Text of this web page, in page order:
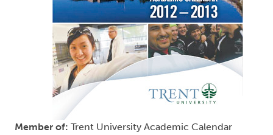
Member of: Trent University Academic Calendar